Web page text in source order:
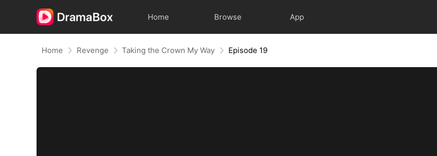
Home Browse App
Home Revenge Taking the Crown My Way Episode 19